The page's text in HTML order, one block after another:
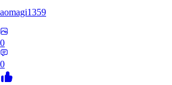
aomagi1359
0
0